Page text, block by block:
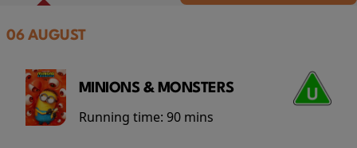
06 AUGUST
MINIONS & MONSTERS
Running time: 90 mins